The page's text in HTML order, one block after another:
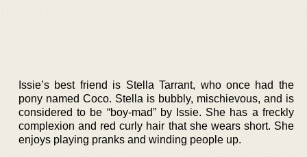
Issie’s best friend is Stella Tarrant, who once had the
pony named Coco. Stella is bubbly, mischievous, and is
considered to be “boy-mad” by Issie. She has a freckly
complexion and red curly hair that she wears short. She
enjoys playing pranks and winding people up.